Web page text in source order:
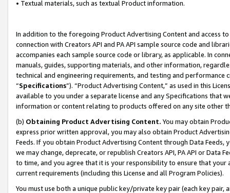
• Textual materials, such as textual Product information.
In addition to the foregoing Product Advertising Content and access
connection with Creators API and PA API sample source code and
accompanies each sample source code or library, as applicable. In
manuals, guides, supporting materials, and other information,
technical and engineering requirements, and testing and
“Specifications”). “Product Advertising Content,” as used in this
available to you under a separate license and any Specifications that
information or content relating to products offered on any site other
(b) Obtaining Product Advertising Content. You may obtain
express prior written approval, you may also obtain Product
Feeds. If you obtain Product Advertising Content through Data Feeds,
we may change, deprecate, or republish Creators API, PA API or Data
to time, and you agree that it is your responsibility to ensure that your
current requirements (including this License and all Program Policies).
You must use both a unique public key/private key pair (each key pair,